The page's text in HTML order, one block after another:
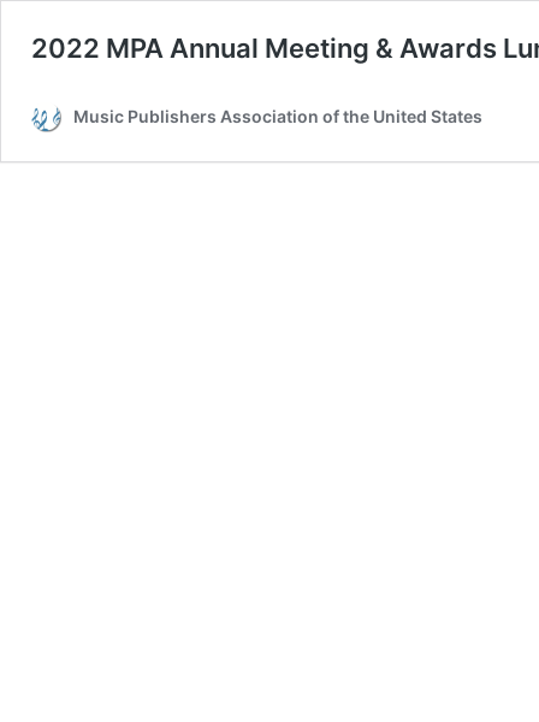
2022 MPA Annual Meeting & Awards
Music Publishers Association of the United States